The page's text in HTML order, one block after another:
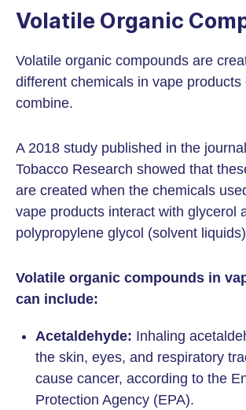
Volatile Organic
Volatile organic compounds are
different chemicals in vape products
combine.
A 2018 study published in the
Tobacco Research showed that
are created when the chemicals
vape products interact with glycerol
polypropylene glycol (solvent
Volatile organic compounds in
can include:
Acetaldehyde: Inhaling
the skin, eyes, and respiratory
cause cancer, according to the
Protection Agency (EPA).